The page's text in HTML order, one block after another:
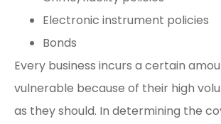
Electronic instrument policies
Bonds
Every business incurs a certain
vulnerable because of their high
as they should. In determining the